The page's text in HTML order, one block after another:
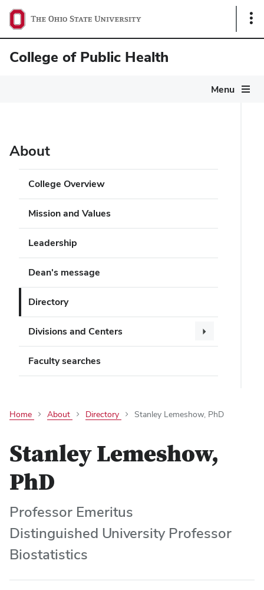
College of Public Health
Menu
About
College Overview
Mission and Values
Leadership
Dean's message
Directory
Divisions and Centers
Faculty searches
Home About Directory Stanley Lemeshow, PhD
Stanley Lemeshow,
PhD
Professor Emeritus
Distinguished University Professor
Biostatistics